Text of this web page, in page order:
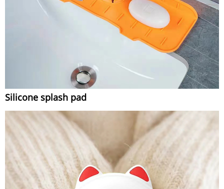
Silicone splash pad